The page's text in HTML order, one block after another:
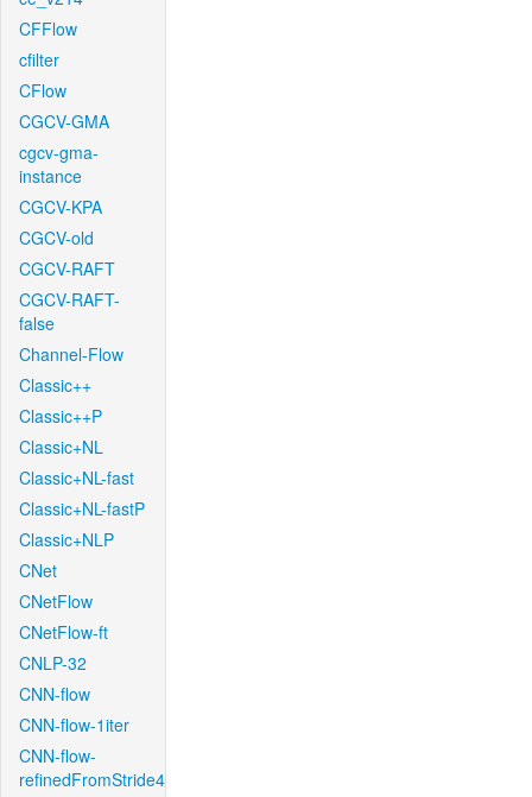
CFFlow
cfilter
CFlow
CGCV-GMA
cgcv-gma-
instance
CGCV-KPA
CGCV-old
CGCV-RAFT
CGCV-RAFT-
false
Channel-Flow
Classic++
Classic++P
Classic+NL
Classic+NL-fast
Classic+NL-fastP
Classic+NLP
CNet
CNetFlow
CNetFlow-ft
CNLP-32
CNN-flow
CNN-flow-1iter
CNN-flow-
refinedFromStride4